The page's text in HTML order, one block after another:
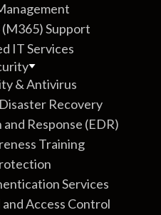
Support
IT Services
& Antivirus
Recovery
Response (EDR)
Training
Services
Access Control